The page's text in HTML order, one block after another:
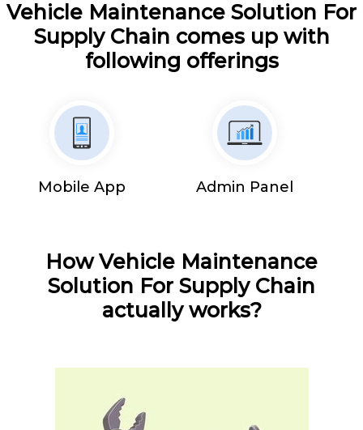
Vehicle Maintenance Solution For
Supply Chain comes up with
following offerings
Mobile App Admin Panel
How Vehicle Maintenance
Solution For Supply Chain
actually works?